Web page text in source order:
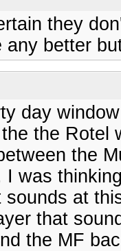
they
any better
day
the Rotel
the
I was
sounds at
that
the MF